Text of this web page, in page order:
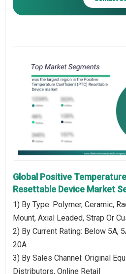
Global Positive
Resettable Device Market
1) By Type: Polymer, Ceramic,
Mount, Axial Leaded, Strap Or
2) By Current Rating: Below 5A,
20A
3) By Sales Channel: Original
Distributors, Online Retail